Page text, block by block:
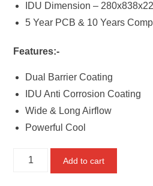
IDU Dimension –
5 Year PCB & 10 Years
Features:-
Dual Barrier Coating
IDU Anti Corrosion Coating
Wide & Long Airflow
Powerful Cool
Mitsubishi
Add to cart